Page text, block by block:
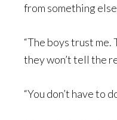
from something else
“The boys trust
they won’t tell the
“You don’t have to